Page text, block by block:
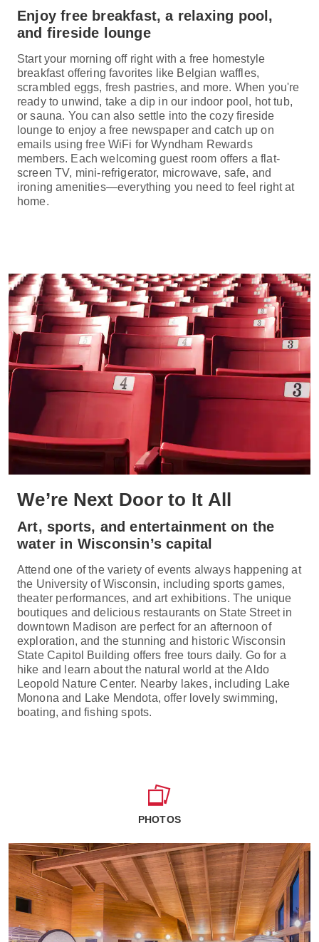
Enjoy free breakfast, a relaxing pool,
and fireside lounge
Start your morning off right with a free homestyle
breakfast offering favorites like Belgian waffles,
scrambled eggs, fresh pastries, and more. When you're
ready to unwind, take a dip in our indoor pool, hot tub,
or sauna. You can also settle into the cozy fireside
lounge to enjoy a free newspaper and catch up on
emails using free WiFi for Wyndham Rewards
members. Each welcoming guest room offers a flat-
screen TV, mini-refrigerator, microwave, safe, and
ironing amenities—everything you need to feel right at
home.
We’re Next Door to It All
Art, sports, and entertainment on the
water in Wisconsin’s capital
Attend one of the variety of events always happening at
the University of Wisconsin, including sports games,
theater performances, and art exhibitions. The unique
boutiques and delicious restaurants on State Street in
downtown Madison are perfect for an afternoon of
exploration, and the stunning and historic Wisconsin
State Capitol Building offers free tours daily. Go for a
hike and learn about the natural world at the Aldo
Leopold Nature Center. Nearby lakes, including Lake
Monona and Lake Mendota, offer lovely swimming,
boating, and fishing spots.
PHOTOS